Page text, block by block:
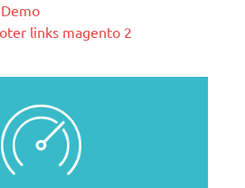
blogging tool and a content
management system (CMS) based on
ένα κείμενο χωρίς νόημα για τους
και στοιχειοθεσίας.
links magento 2